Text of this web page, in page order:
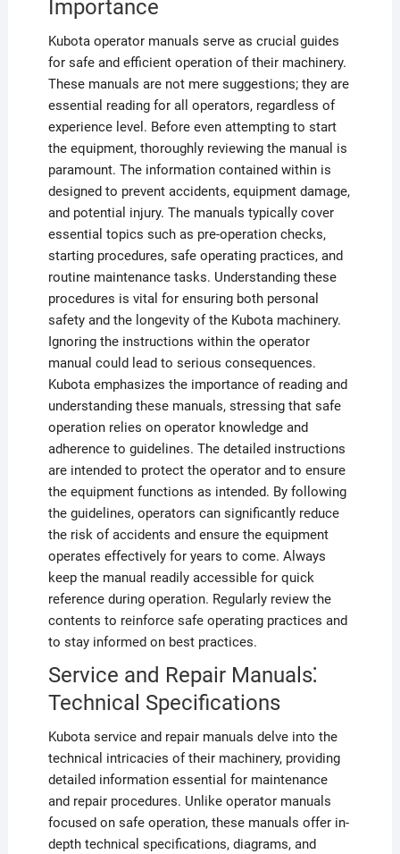
Importance
Kubota operator manuals serve as crucial guides
for safe and efficient operation of their machinery.
These manuals are not mere suggestions; they are
essential reading for all operators, regardless of
experience level. Before even attempting to start
the equipment, thoroughly reviewing the manual is
paramount. The information contained within is
designed to prevent accidents, equipment damage,
and potential injury. The manuals typically cover
essential topics such as pre-operation checks,
starting procedures, safe operating practices, and
routine maintenance tasks. Understanding these
procedures is vital for ensuring both personal
safety and the longevity of the Kubota machinery.
Ignoring the instructions within the operator
manual could lead to serious consequences.
Kubota emphasizes the importance of reading and
understanding these manuals, stressing that safe
operation relies on operator knowledge and
adherence to guidelines. The detailed instructions
are intended to protect the operator and to ensure
the equipment functions as intended. By following
the guidelines, operators can significantly reduce
the risk of accidents and ensure the equipment
operates effectively for years to come. Always
keep the manual readily accessible for quick
reference during operation. Regularly review the
contents to reinforce safe operating practices and
to stay informed on best practices.
Service and Repair Manuals⁚
Technical Specifications
Kubota service and repair manuals delve into the
technical intricacies of their machinery, providing
detailed information essential for maintenance
and repair procedures. Unlike operator manuals
focused on safe operation, these manuals offer in-
depth technical specifications, diagrams, and